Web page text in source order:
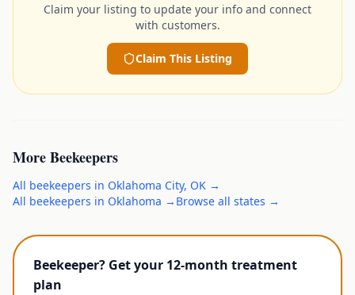
Claim your listing to update your info and connect
with customers.
Claim This Listing
MoreBeekeepers
All beekeepers in Oklahoma City, OK →
All beekeepers in Oklahoma → Browse all states →
Beekeeper? Get your 12-month treatment
plan